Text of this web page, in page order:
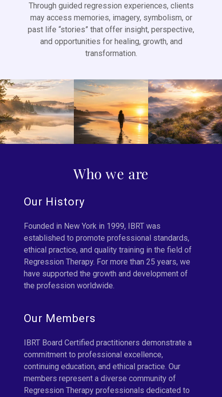
Through guided regression experiences, clients
may access memories, imagery, symbolism, or
past life “stories” that offer insight, perspective,
and opportunities for healing, growth, and
transformation.
Who we are
Our History
Founded in New York in 1999, IBRT was
established to promote professional standards,
ethical practice, and quality training in the field of
Regression Therapy. For more than 25 years, we
have supported the growth and development of
the profession worldwide.
Our Members
IBRT Board Certified practitioners demonstrate a
commitment to professional excellence,
continuing education, and ethical practice. Our
members represent a diverse community of
Regression Therapy professionals dedicated to